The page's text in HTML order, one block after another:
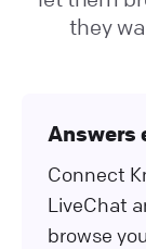
they
Answers
Connect
LiveChat
browse